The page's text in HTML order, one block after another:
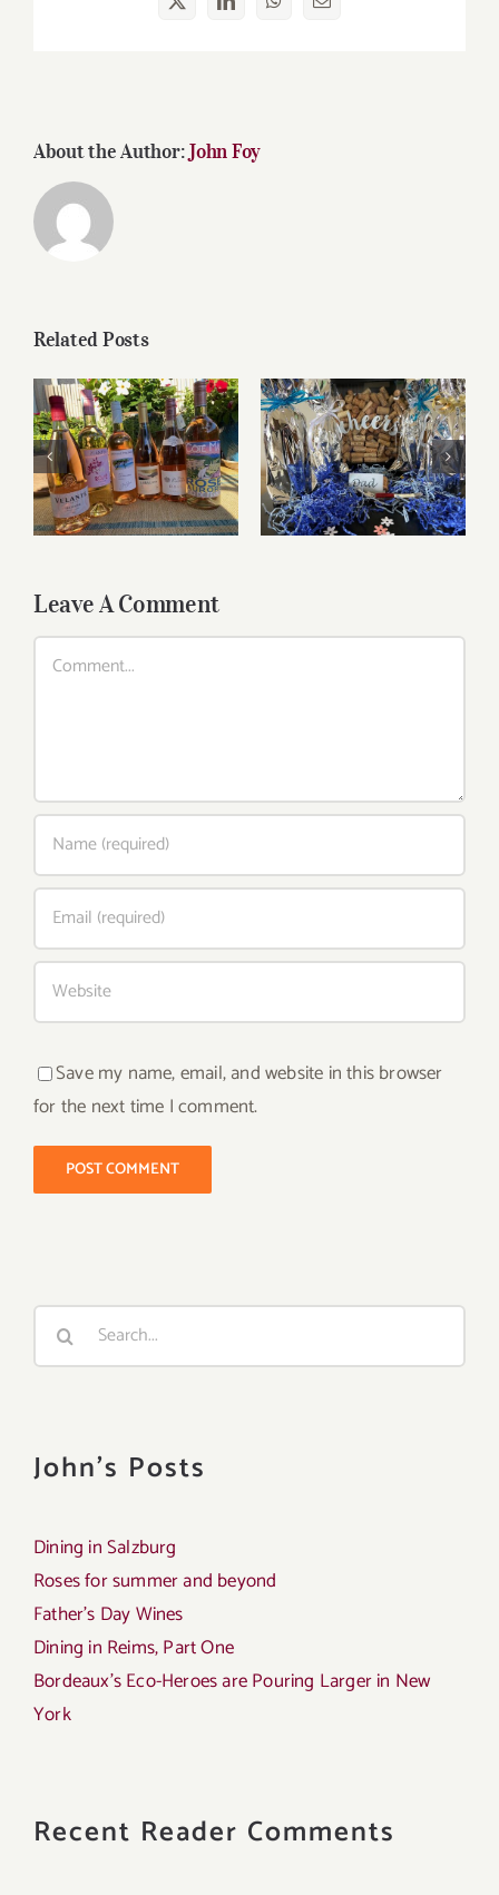
X LinkedInWhatsApp
Email
About the Author:John Foy
Related Posts
Roses for summer
and beyond
Father’s Day Wines
Leave A Comment
Comment
Save my name, email, and website in this browser
for the next time I comment.
Search
John's Posts
Dining in Salzburg
Roses for summer and beyond
Father’s Day Wines
Dining in Reims, Part One
Bordeaux’s Eco-Heroes are Pouring Larger in New
York
Recent Reader Comments